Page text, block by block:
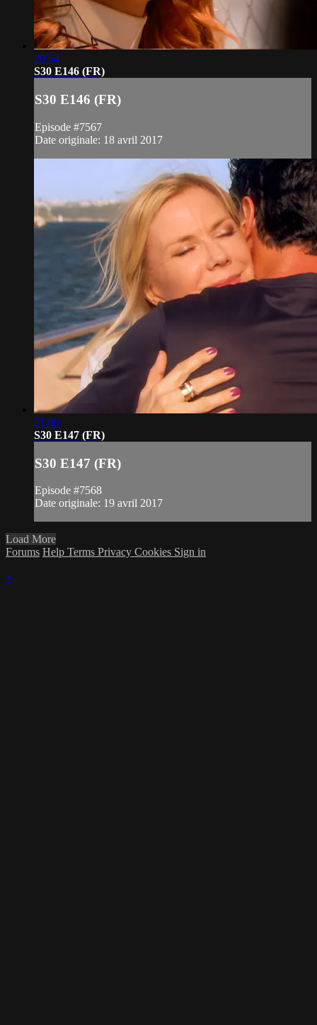
20:54
S30 E146 (FR)
S30 E146 (FR)
Episode #7567
Date originale: 18 avril 2017
21:00
S30 E147 (FR)
S30 E147 (FR)
Episode #7568
Date originale: 19 avril 2017
Load More
Forums Help Terms Privacy Cookies Sign in
×